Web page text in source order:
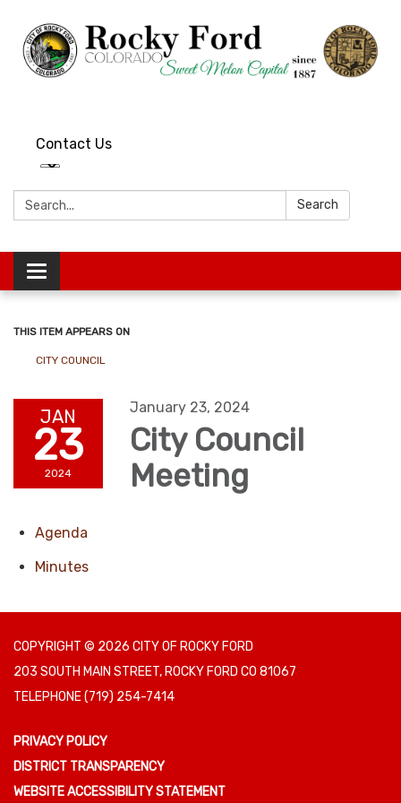
Contact Us
Search: Search
Toggle
navigation
THIS ITEM APPEARS ON
CITY COUNCIL
JAN
23
2024
January 23, 2024
City Council
Meeting
Agenda
Minutes
COPYRIGHT © 2026 CITY OF ROCKY FORD
203 SOUTH MAIN STREET, ROCKY FORD CO 81067
TELEPHONE(719) 254-7414
PRIVACY POLICY
DISTRICT TRANSPARENCY
WEBSITE ACCESSIBILITY STATEMENT